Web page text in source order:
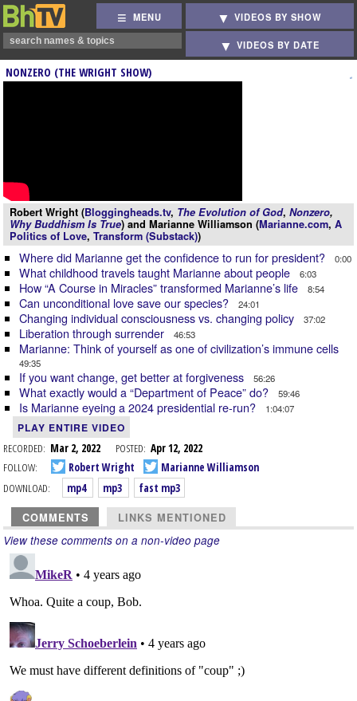
MENU VIDEOS BY SHOW
VIDEOS BY DATE
NONZERO (THE WRIGHT SHOW)
Robert Wright (Bloggingheads.tv, The Evolution of God, Nonzero,
Why Buddhism Is True) and Marianne Williamson (Marianne.com, A
Politics of Love, Transform (Substack))
Where did Marianne get the confidence to run for president? 0:00
What childhood travels taught Marianne about people 6:03
How “A Course in Miracles” transformed Marianne’s life 8:54
Can unconditional love save our species? 24:01
Changing individual consciousness vs. changing policy 37:02
Liberation through surrender 46:53
Marianne: Think of yourself as one of civilization’s immune cells
49:35
If you want change, get better at forgiveness 56:26
What exactly would a “Department of Peace” do? 59:46
Is Marianne eyeing a 2024 presidential re-run? 1:04:07
PLAY ENTIRE VIDEO
RECORDED: Mar 2, 2022 POSTED: Apr 12, 2022
FOLLOW:
Robert Wright
Marianne Williamson
DOWNLOAD:
mp4 mp3 fast mp3
COMMENTS LINKS MENTIONED
View these comments on a non-video page